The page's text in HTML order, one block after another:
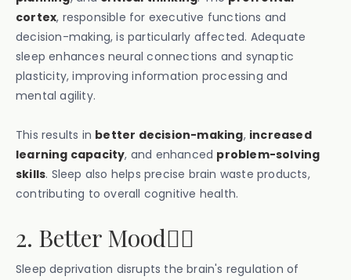
cortex, responsible for executive functions and
decision-making, is particularly affected. Adequate
sleep enhances neural connections and synaptic
plasticity, improving information processing and
mental agility.
This results in better decision-making, increased
learning capacity, and enhanced problem-solving
skills. Sleep also helps precise brain waste products,
contributing to overall cognitive health.
2. Better Mood🙂‍↕️
Sleep deprivation disrupts the brain's regulation of